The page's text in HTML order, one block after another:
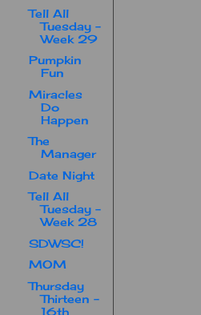
Tell All
Tuesday -
Week 29
Pumpkin
Fun
Miracles
Do
Happen
The
Manager
Date Night
Tell All
Tuesday -
Week 28
SDWSC!
MOM
Thursday
Thirteen -
16th